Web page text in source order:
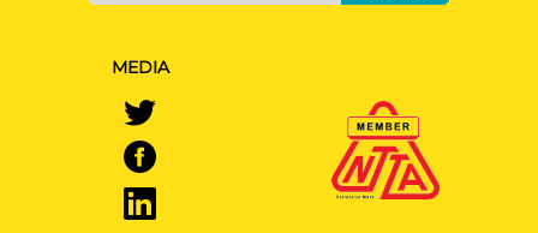
MEDIA